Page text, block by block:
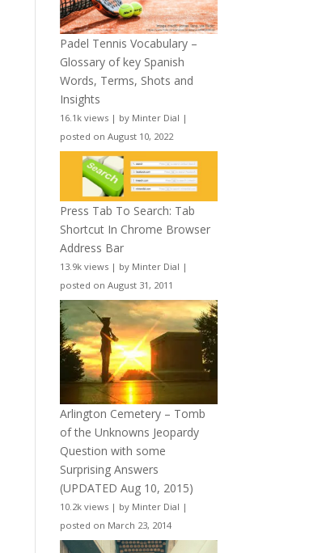
Padel Tennis Vocabulary –
Glossary of key Spanish
Words, Terms, Shots and
Insights
16.1k views | by Minter Dial |
posted on August 10, 2022
Press Tab To Search: Tab
Shortcut In Chrome Browser
Address Bar
13.9k views | by Minter Dial |
posted on August 31, 2011
Arlington Cemetery – Tomb
of the Unknowns Jeopardy
Question with some
Surprising Answers
(UPDATED Aug 10, 2015)
10.2k views | by Minter Dial |
posted on March 23, 2014